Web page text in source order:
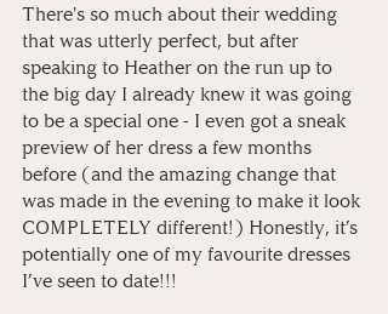
There's so much about their wedding
that was utterly perfect, but after
speaking to Heather on the run up to
the big day I already knew it was going
to be a special one - I even got a sneak
preview of her dress a few months
before (and the amazing change that
was made in the evening to make it look
COMPLETELY different!) Honestly, it’s
potentially one of my favourite dresses
I’ve seen to date!!!